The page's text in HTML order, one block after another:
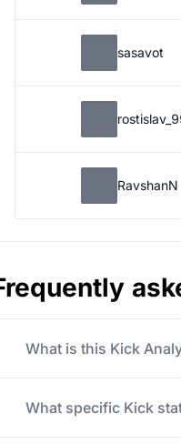
sasavot
RavshanN
What is this Kick
What specific Kick